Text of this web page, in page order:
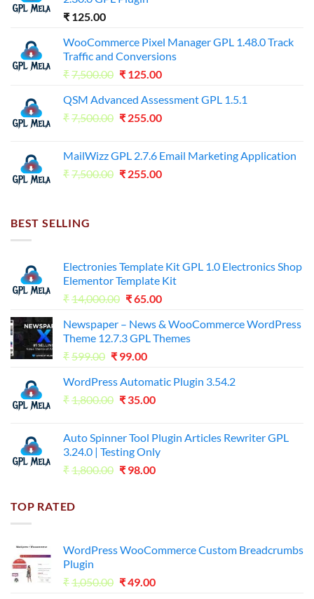
₹ 125.00
WooCommerce Pixel Manager GPL 1.48.0 Track
Traffic and Conversions
₹7,500.00 Original
was:
₹7,500.00.
₹ 125.00Current
is:
₹125.00.
QSM Advanced Assessment GPL 1.5.1
₹7,500.00 Original
₹7,500.00.
₹ 255.00Current
₹255.00.
MailWizz GPL 2.7.6 Email Marketing Application
₹7,500.00 Original
₹ 255.00Current
BEST SELLING
Electronies Template Kit GPL 1.0 Electronics Shop
Elementor Template Kit
₹14,000.00 Original
was:
₹14,000.00.
₹65.00Current
is:
₹65.00.
Newspaper – News & WooCommerce WordPress
Theme 12.7.3 GPL Themes
₹599.00 Original
was:
₹599.00.
₹ 99.00Current
is:
₹99.00.
WordPress Automatic Plugin 3.54.2
₹1,800.00 Original
₹1,800.00.
₹ 35.00Current
₹35.00.
Auto Spinner Tool Plugin Articles Rewriter GPL
3.24.0 | Testing Only
₹1,800.00 Original
₹ 98.00Current
TOP RATED
WordPress WooCommerce Custom Breadcrumbs
Plugin
₹1,050.00 Original
₹49.00Current